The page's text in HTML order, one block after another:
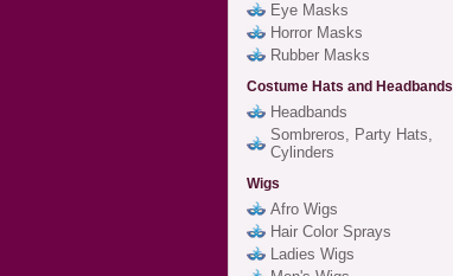
Eye Masks
Horror Masks
Rubber Masks
Costume Hats and Headbands
Headbands
Sombreros, Party Hats,
Cylinders
Wigs
Afro Wigs
Hair Color Sprays
Ladies Wigs